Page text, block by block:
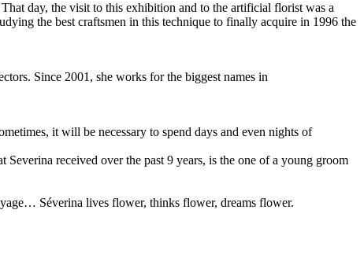
day, the visit to this exhibition and to the artificial florist was a
the best craftsmen in this technique to finally acquire in 1996 the
Since 2001, she works for the biggest names in
it will be necessary to spend days and even nights of
received over the past 9 years, is the one of a young groom
Séverina lives flower, thinks flower, dreams flower.